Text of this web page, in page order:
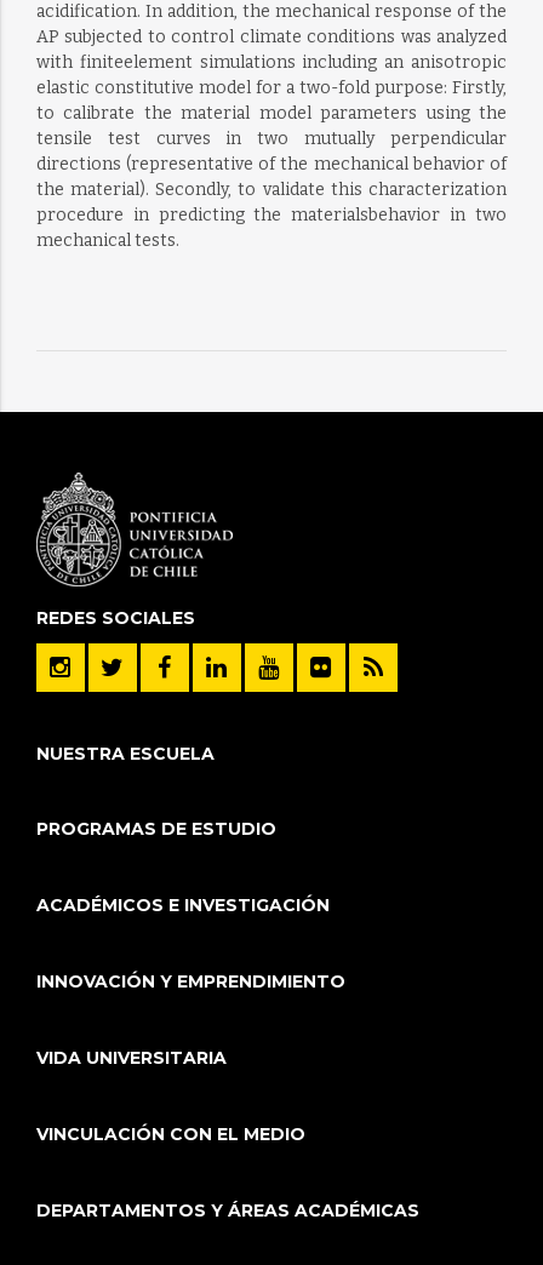
acidification. In addition, the mechanical response of the
AP subjected to control climate conditions was analyzed
with finiteelement simulations including an anisotropic
elastic constitutive model for a two-fold purpose: Firstly,
to calibrate the material model parameters using the
tensile test curves in two mutually perpendicular
directions (representative of the mechanical behavior of
the material). Secondly, to validate this characterization
procedure in predicting the materialsbehavior in two
mechanical tests.
REDES SOCIALES
NUESTRA ESCUELA
PROGRAMAS DE ESTUDIO
ACADÉMICOS E INVESTIGACIÓN
INNOVACIÓN Y EMPRENDIMIENTO
VIDA UNIVERSITARIA
VINCULACIÓN CON EL MEDIO
DEPARTAMENTOS Y ÁREAS ACADÉMICAS